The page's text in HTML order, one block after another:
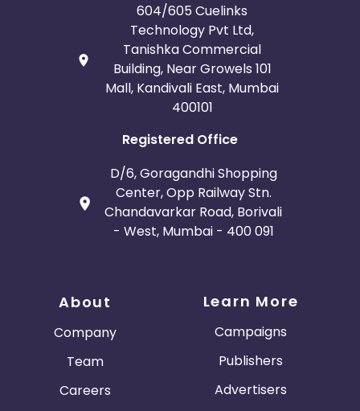
604/605 Cuelinks
Technology Pvt Ltd,
Tanishka Commercial
Building, Near Growels 101
Mall, Kandivali East, Mumbai
400101
Registered Office
D/6, Goragandhi Shopping
Center, Opp Railway Stn.
Chandavarkar Road, Borivali
- West, Mumbai - 400 091
About
Company
Team
Careers
Learn More
Campaigns
Publishers
Advertisers